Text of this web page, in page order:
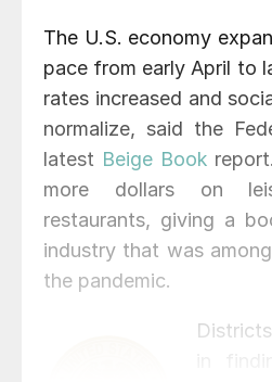
The U.S. economy
pace from early April to
rates increased and
normalize, said the
latest Beige Book
more dollars on
restaurants, giving a
industry that was
the pandemic.